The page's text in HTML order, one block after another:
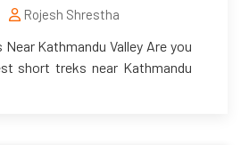
Rojesh Shrestha
Kathmandu Valley Are you
short treks near Kathmandu